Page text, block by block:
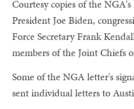
Courtesy copies of the
President Joe Biden,
Force Secretary Frank
members of the Joint Chiefs
Some of the NGA letter's
sent individual letters to